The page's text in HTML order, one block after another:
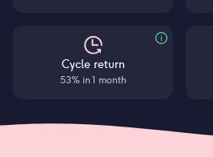
Cycle return
53% in 1 month